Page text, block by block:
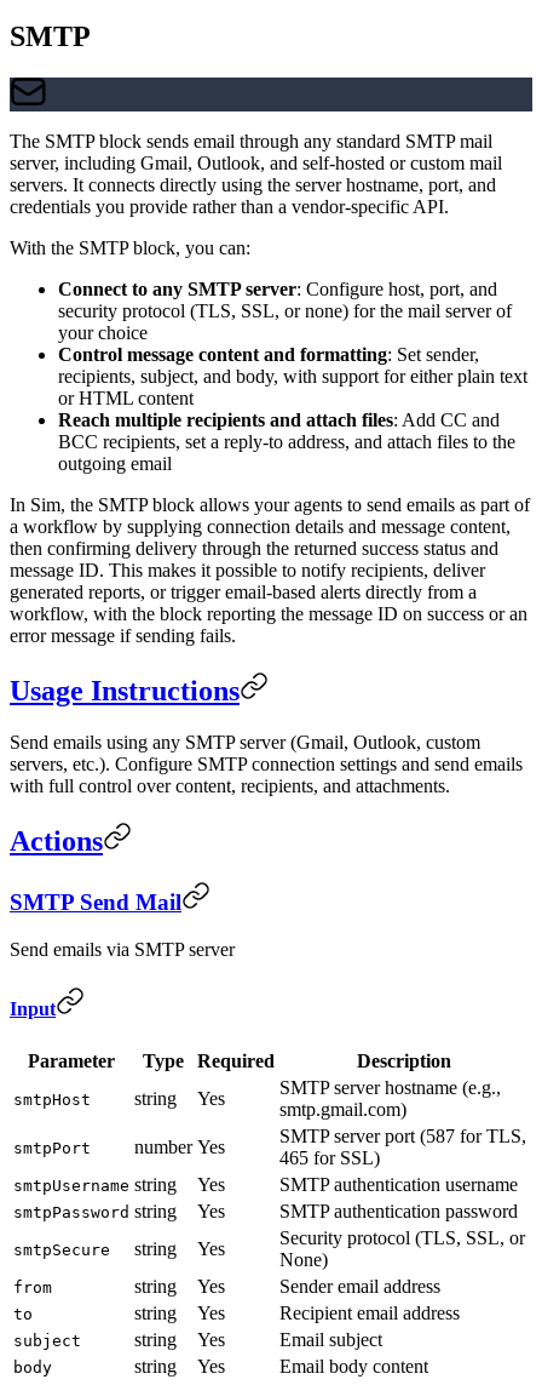
SMTP
The SMTP block sends email through any standard SMTP mail
server, including Gmail, Outlook, and self-hosted or custom mail
servers. It connects directly using the server hostname, port, and
credentials you provide rather than a vendor-specific API.
With the SMTP block, you can:
Connect to any SMTP server: Configure host, port, and
security protocol (TLS, SSL, or none) for the mail server of
your choice
Control message content and formatting: Set sender,
recipients, subject, and body, with support for either plain text
or HTML content
Reach multiple recipients and attach files: Add CC and
BCC recipients, set a reply-to address, and attach files to the
outgoing email
In Sim, the SMTP block allows your agents to send emails as part of
a workflow by supplying connection details and message content,
then confirming delivery through the returned success status and
message ID. This makes it possible to notify recipients, deliver
generated reports, or trigger email-based alerts directly from a
workflow, with the block reporting the message ID on success or an
error message if sending fails.
Usage Instructions
Send emails using any SMTP server (Gmail, Outlook, custom
servers, etc.). Configure SMTP connection settings and send emails
with full control over content, recipients, and attachments.
Actions
SMTP Send Mail
Send emails via SMTP server
Input
Parameter Type Required Description
smtpHost string Yes
SMTP server hostname (e.g.,
smtp.gmail.com)
smtpPort number Yes
SMTP server port (587 for TLS,
465 for SSL)
smtpUsername string Yes SMTP authentication username
smtpPassword string Yes SMTP authentication password
smtpSecure string Yes
Security protocol (TLS, SSL, or
None)
from string Yes Sender email address
to string Yes Recipient email address
subject string Yes Email subject
body string Yes Email body content